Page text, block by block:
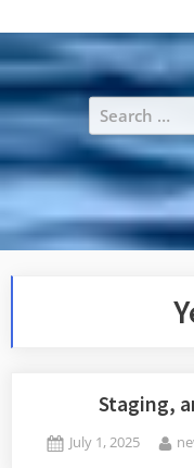
to
content
Search
for:
Staging,
Posted
July 1, 2025 By